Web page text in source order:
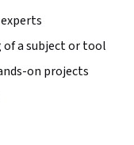
a subject or tool
on projects